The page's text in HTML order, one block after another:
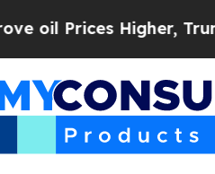
Higher, Trump